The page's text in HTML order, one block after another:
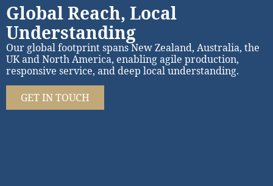
Global Reach, Local
Understanding
Our global footprint spans New Zealand, Australia, the
UK and North America, enabling agile production,
responsive service, and deep local understanding.
GET IN TOUCH